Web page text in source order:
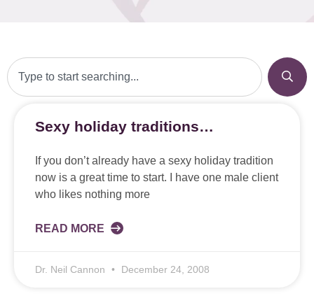
Sexy holiday traditions…
If you don’t already have a sexy holiday tradition
now is a great time to start. I have one male client
who likes nothing more
READ MORE
Dr. Neil Cannon December 24, 2008